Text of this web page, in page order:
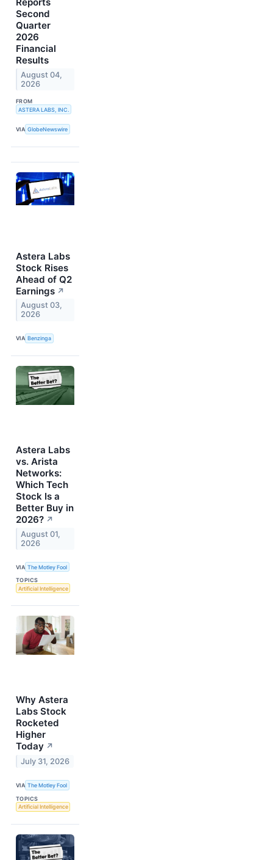
Second
Quarter
2026
Financial
Results
August 04,
2026
FROM
ASTERA LABS, INC.
VIA GlobeNewswire
Astera Labs
Stock Rises
Ahead of Q2
Earnings ↗
August 03,
2026
VIA Benzinga
Astera Labs
vs. Arista
Networks:
Which Tech
Stock Is a
Better Buy in
2026? ↗
August 01,
2026
VIA The Motley Fool
TOPICS
Artificial Intelligence
Why Astera
Labs Stock
Rocketed
Higher
Today ↗
July 31, 2026
VIA The Motley Fool
TOPICS
Artificial Intelligence